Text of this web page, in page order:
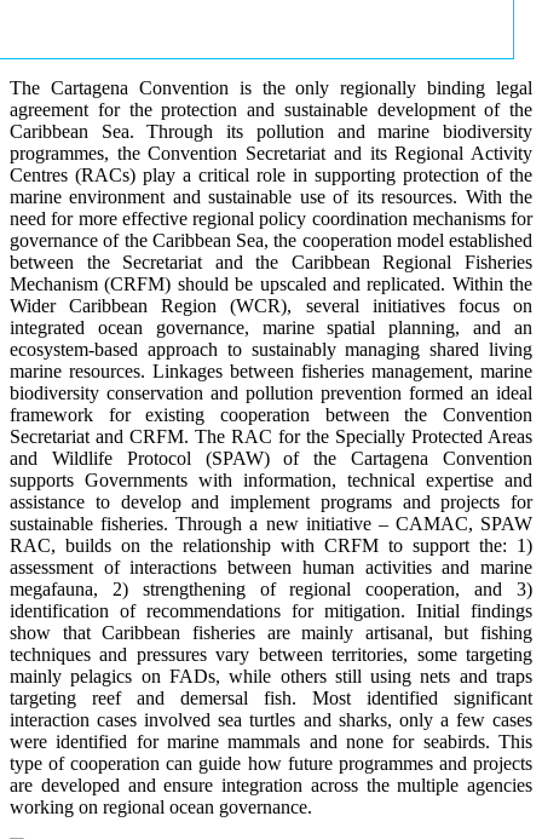
The Cartagena Convention is the only regionally binding legal
agreement for the protection and sustainable development of the
Caribbean Sea. Through its pollution and marine biodiversity
programmes, the Convention Secretariat and its Regional Activity
Centres (RACs) play a critical role in supporting protection of the
marine environment and sustainable use of its resources. With the
need for more effective regional policy coordination mechanisms for
governance of the Caribbean Sea, the cooperation model established
between the Secretariat and the Caribbean Regional Fisheries
Mechanism (CRFM) should be upscaled and replicated. Within the
Wider Caribbean Region (WCR), several initiatives focus on
integrated ocean governance, marine spatial planning, and an
ecosystem-based approach to sustainably managing shared living
marine resources. Linkages between fisheries management, marine
biodiversity conservation and pollution prevention formed an ideal
framework for existing cooperation between the Convention
Secretariat and CRFM. The RAC for the Specially Protected Areas
and Wildlife Protocol (SPAW) of the Cartagena Convention
supports Governments with information, technical expertise and
assistance to develop and implement programs and projects for
sustainable fisheries. Through a new initiative – CAMAC, SPAW
RAC, builds on the relationship with CRFM to support the: 1)
assessment of interactions between human activities and marine
megafauna, 2) strengthening of regional cooperation, and 3)
identification of recommendations for mitigation. Initial findings
show that Caribbean fisheries are mainly artisanal, but fishing
techniques and pressures vary between territories, some targeting
mainly pelagics on FADs, while others still using nets and traps
targeting reef and demersal fish. Most identified significant
interaction cases involved sea turtles and sharks, only a few cases
were identified for marine mammals and none for seabirds. This
type of cooperation can guide how future programmes and projects
are developed and ensure integration across the multiple agencies
working on regional ocean governance.